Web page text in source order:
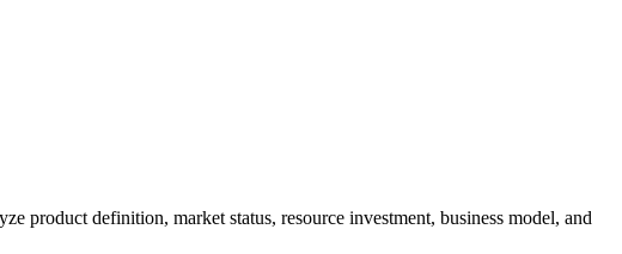
product definition, market status, resource investment, business model, and